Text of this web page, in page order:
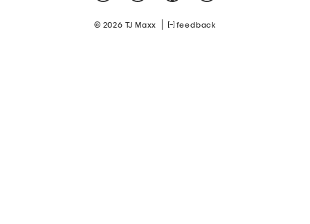
© 2026 TJ Maxx feedback